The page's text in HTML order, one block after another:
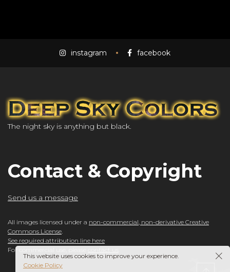
instagram facebook
The night sky is anything but black.
Contact & Copyright
Send us a message
All images licensed under a non-commercial, non-derivative Creative
Commons License.
See required attribution line here
For commercial use, please
This website uses cookies to improve your experience.
Cookie Policy